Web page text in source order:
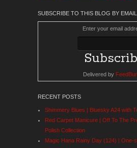
SUBSCRIBE TO THIS BLOG BY EMAIL
Enter your email
Delivered by
RECENT POSTS
Shimmery Blues | Bluesky A24 with
Red Carpet Manicure | Off To The
Polish Collection
Magic Hana Rainy Day (124) | One-